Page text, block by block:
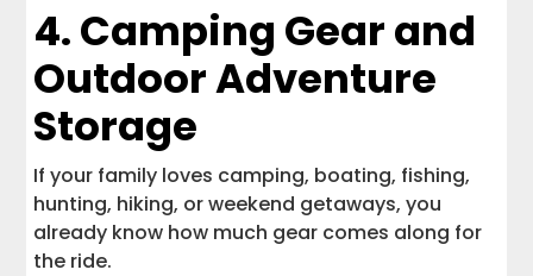
4. Camping Gear and
Outdoor Adventure
Storage
If your family loves camping, boating, fishing,
hunting, hiking, or weekend getaways, you
already know how much gear comes along for
the ride.